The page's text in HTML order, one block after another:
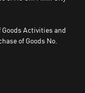
Activities and
of Goods No.